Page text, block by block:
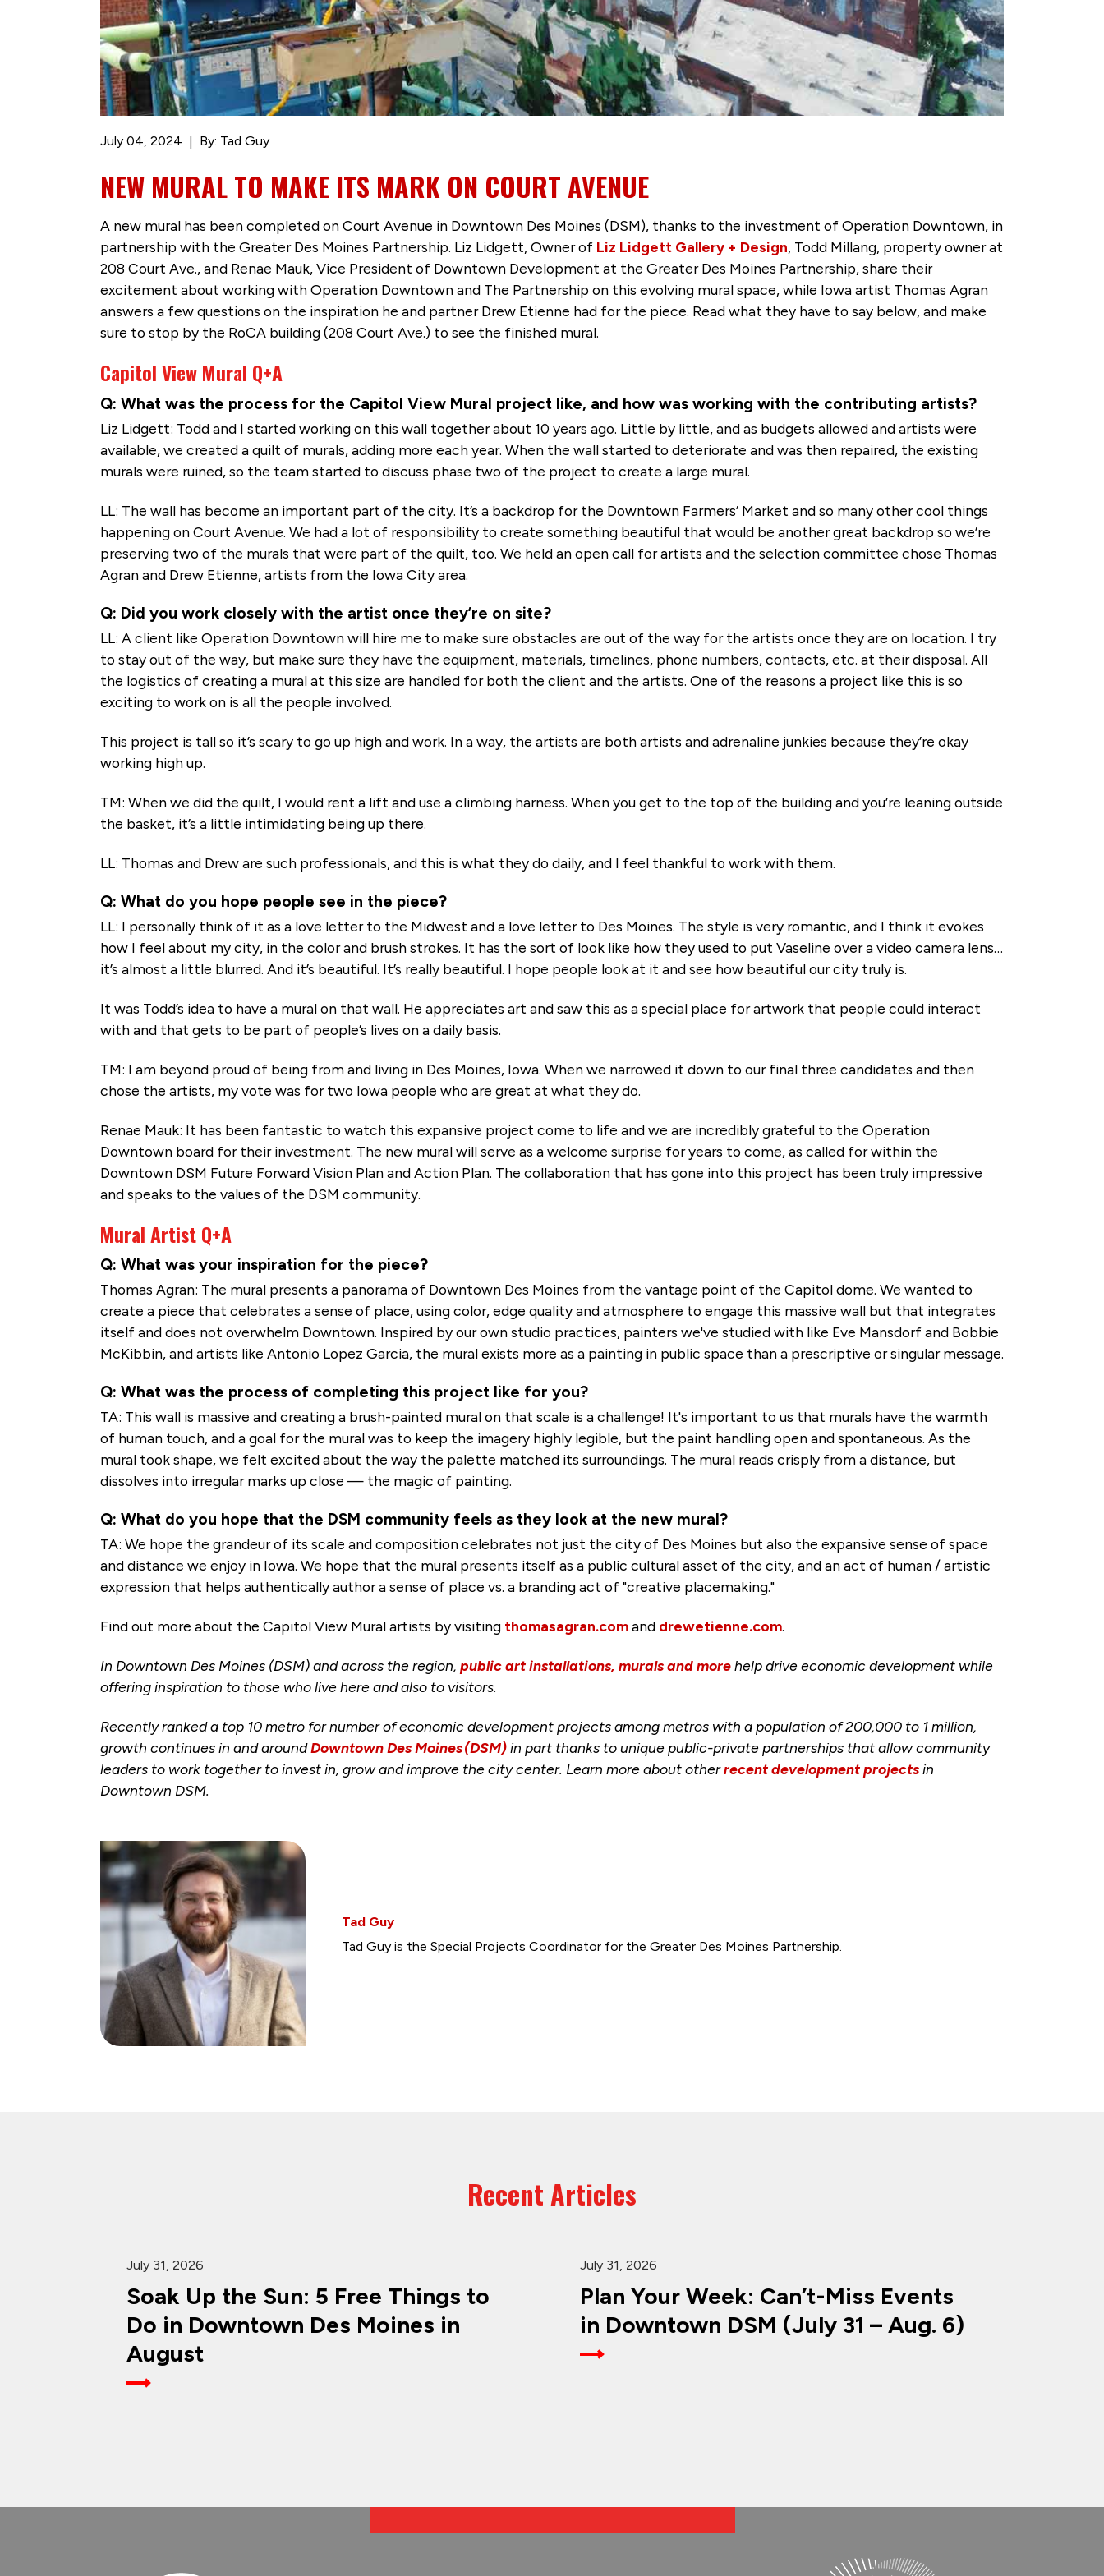
July 04, 2024 By: Tad Guy
NEW MURAL TO MAKE ITS MARK ON COURT AVENUE
A new mural has been completed on Court Avenue in Downtown Des Moines (DSM), thanks to the investment of Operation Downtown, in
partnership with the Greater Des Moines Partnership. Liz Lidgett, Owner of Liz Lidgett Gallery + Design, Todd Millang, property owner at
208 Court Ave., and Renae Mauk, Vice President of Downtown Development at the Greater Des Moines Partnership, share their
excitement about working with Operation Downtown and The Partnership on this evolving mural space, while Iowa artist Thomas Agran
answers a few questions on the inspiration he and partner Drew Etienne had for the piece. Read what they have to say below, and make
sure to stop by the RoCA building (208 Court Ave.) to see the finished mural.
Capitol View Mural Q+A
Q: What was the process for the Capitol View Mural project like, and how was working with the contributing artists?
Liz Lidgett: Todd and I started working on this wall together about 10 years ago. Little by little, and as budgets allowed and artists were
available, we created a quilt of murals, adding more each year. When the wall started to deteriorate and was then repaired, the existing
murals were ruined, so the team started to discuss phase two of the project to create a large mural.
LL: The wall has become an important part of the city. It’s a backdrop for the Downtown Farmers’ Market and so many other cool things
happening on Court Avenue. We had a lot of responsibility to create something beautiful that would be another great backdrop so we’re
preserving two of the murals that were part of the quilt, too. We held an open call for artists and the selection committee chose Thomas
Agran and Drew Etienne, artists from the Iowa City area.
Q: Did you work closely with the artist once they’re on site?
LL: A client like Operation Downtown will hire me to make sure obstacles are out of the way for the artists once they are on location. I try
to stay out of the way, but make sure they have the equipment, materials, timelines, phone numbers, contacts, etc. at their disposal. All
the logistics of creating a mural at this size are handled for both the client and the artists. One of the reasons a project like this is so
exciting to work on is all the people involved.
This project is tall so it’s scary to go up high and work. In a way, the artists are both artists and adrenaline junkies because they’re okay
working high up.
TM: When we did the quilt, I would rent a lift and use a climbing harness. When you get to the top of the building and you’re leaning outside
the basket, it’s a little intimidating being up there.
LL: Thomas and Drew are such professionals, and this is what they do daily, and I feel thankful to work with them.
Q: What do you hope people see in the piece?
LL: I personally think of it as a love letter to the Midwest and a love letter to Des Moines. The style is very romantic, and I think it evokes
how I feel about my city, in the color and brush strokes. It has the sort of look like how they used to put Vaseline over a video camera lens…
it’s almost a little blurred. And it’s beautiful. It’s really beautiful. I hope people look at it and see how beautiful our city truly is.
It was Todd’s idea to have a mural on that wall. He appreciates art and saw this as a special place for artwork that people could interact
with and that gets to be part of people’s lives on a daily basis.
TM: I am beyond proud of being from and living in Des Moines, Iowa. When we narrowed it down to our final three candidates and then
chose the artists, my vote was for two Iowa people who are great at what they do.
Renae Mauk: It has been fantastic to watch this expansive project come to life and we are incredibly grateful to the Operation
Downtown board for their investment. The new mural will serve as a welcome surprise for years to come, as called for within the
Downtown DSM Future Forward Vision Plan and Action Plan. The collaboration that has gone into this project has been truly impressive
and speaks to the values of the DSM community.
Mural Artist Q+A
Q: What was your inspiration for the piece?
Thomas Agran: The mural presents a panorama of Downtown Des Moines from the vantage point of the Capitol dome. We wanted to
create a piece that celebrates a sense of place, using color, edge quality and atmosphere to engage this massive wall but that integrates
itself and does not overwhelm Downtown. Inspired by our own studio practices, painters we've studied with like Eve Mansdorf and Bobbie
McKibbin, and artists like Antonio Lopez Garcia, the mural exists more as a painting in public space than a prescriptive or singular message.
Q: What was the process of completing this project like for you?
TA: This wall is massive and creating a brush-painted mural on that scale is a challenge! It's important to us that murals have the warmth
of human touch, and a goal for the mural was to keep the imagery highly legible, but the paint handling open and spontaneous. As the
mural took shape, we felt excited about the way the palette matched its surroundings. The mural reads crisply from a distance, but
dissolves into irregular marks up close — the magic of painting.
Q: What do you hope that the DSM community feels as they look at the new mural?
TA: We hope the grandeur of its scale and composition celebrates not just the city of Des Moines but also the expansive sense of space
and distance we enjoy in Iowa. We hope that the mural presents itself as a public cultural asset of the city, and an act of human / artistic
expression that helps authentically author a sense of place vs. a branding act of "creative placemaking."
Find out more about the Capitol View Mural artists by visiting thomasagran.comand drewetienne.com.
In Downtown Des Moines (DSM) and across the region, public art installations, murals and morehelp drive economic development while
offering inspiration to those who live here and also to visitors.
Recently ranked a top 10 metro for number of economic development projects among metros with a population of 200,000 to 1 million,
growth continues in and aroundDowntown Des Moines (DSM)in part thanks to unique public-private partnerships that allow community
leaders to work together to invest in, grow and improve the city center. Learn more about otherrecent development projectsin
Downtown DSM.
Tad Guy
Tad Guy is the Special Projects Coordinator for the Greater Des Moines Partnership.
Recent Articles
July 31, 2026
Soak Up the Sun: 5 Free Things to
Do in Downtown Des Moines in
August
July 31, 2026
Plan Your Week: Can’t-Miss Events
in Downtown DSM (July 31 – Aug. 6)